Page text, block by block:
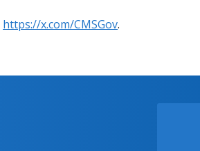
https://x.com/CMSGov.